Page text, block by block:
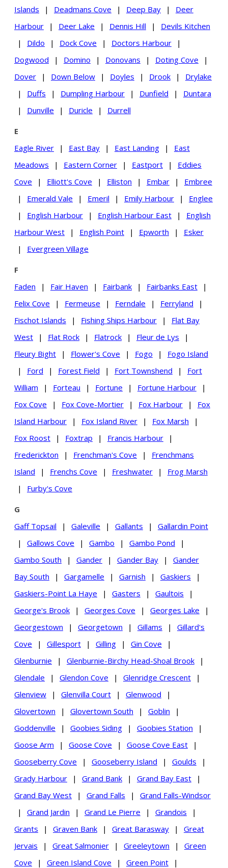
Islands | Deadmans Cove | Deep Bay |
Deer
Harbour
| Deer Lake | Dennis Hill |
Devils Kitchen
|
Dildo | Dock Cove | Doctors Harbour
|
Dogwood
| Domino | Donovans | Doting Cove
|
Dover
| Down Below | Doyles | Drook |
Drylake
|
Duffs | Dumpling Harbour | Dunfield |
Duntara
|
Dunville | Duricle | Durrell
E
Eagle River
| East Bay | East Landing |
East
Meadows
| Eastern Corner | Eastport |
Eddies
Cove
| Elliott's Cove | Elliston | Embar |
Embree
|
Emerald Vale | Emeril | Emily Harbour |
Englee
|
English Harbour | English Harbour East |
English
Harbour West
| English Point | Epworth |
Esker
|
Evergreen Village
F
Faden
| Fair Haven | Fairbank | Fairbanks East
|
Felix Cove
| Fermeuse | Ferndale | Ferryland
|
Fischot Islands
| Fishing Ships Harbour |
Flat Bay
West
| Flat Rock | Flatrock | Fleur de Lys
|
Fleury Bight
| Flower's Cove | Fogo |
Fogo Island
|
Ford | Forest Field | Fort Townshend |
Fort
William
| Forteau | Fortune | Fortune Harbour
|
Fox Cove
| Fox Cove-Mortier | Fox Harbour |
Fox
Island Harbour
| Fox Island River | Fox Marsh
|
Fox Roost
| Foxtrap | Francis Harbour
|
Frederickton
| Frenchman's Cove |
Frenchmans
Island
| Frenchs Cove | Freshwater |
Frog Marsh
|
Furby's Cove
G
Gaff Topsail
| Galeville | Gallants |
Gallardin Point
|
Gallows Cove | Gambo | Gambo Pond
|
Gambo South
| Gander | Gander Bay |
Gander
Bay South
| Gargamelle | Garnish | Gaskiers
|
Gaskiers-Point La Haye
| Gasters | Gaultois
|
George's Brook
| Georges Cove | Georges Lake
|
Georgestown
| Georgetown | Gillams |
Gillard's
Cove
| Gillesport | Gilling | Gin Cove
|
Glenburnie
| Glenburnie-Birchy Head-Shoal Brook
|
Glendale
| Glendon Cove | Glenridge Crescent
|
Glenview
| Glenvilla Court | Glenwood
|
Glovertown
| Glovertown South | Goblin
|
Goddenville
| Goobies Siding | Goobies Station
|
Goose Arm
| Goose Cove | Goose Cove East
|
Gooseberry Cove
| Gooseberry Island | Goulds
|
Grady Harbour
| Grand Bank | Grand Bay East
|
Grand Bay West
| Grand Falls |
Grand Falls-Windsor
|
Grand Jardin | Grand Le Pierre | Grandois
|
Grants
| Graven Bank | Great Barasway |
Great
Jervais
| Great Salmonier | Greeleytown |
Green
Cove
| Green Island Cove | Green Point
|